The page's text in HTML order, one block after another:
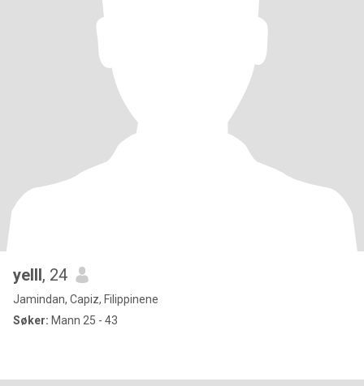
yelll, 24
Jamindan, Capiz, Filippinene
Søker: Mann 25 - 43